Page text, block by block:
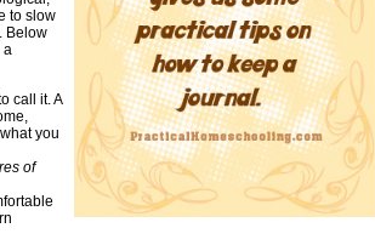
to slow
Below
a
call it. A
you
of